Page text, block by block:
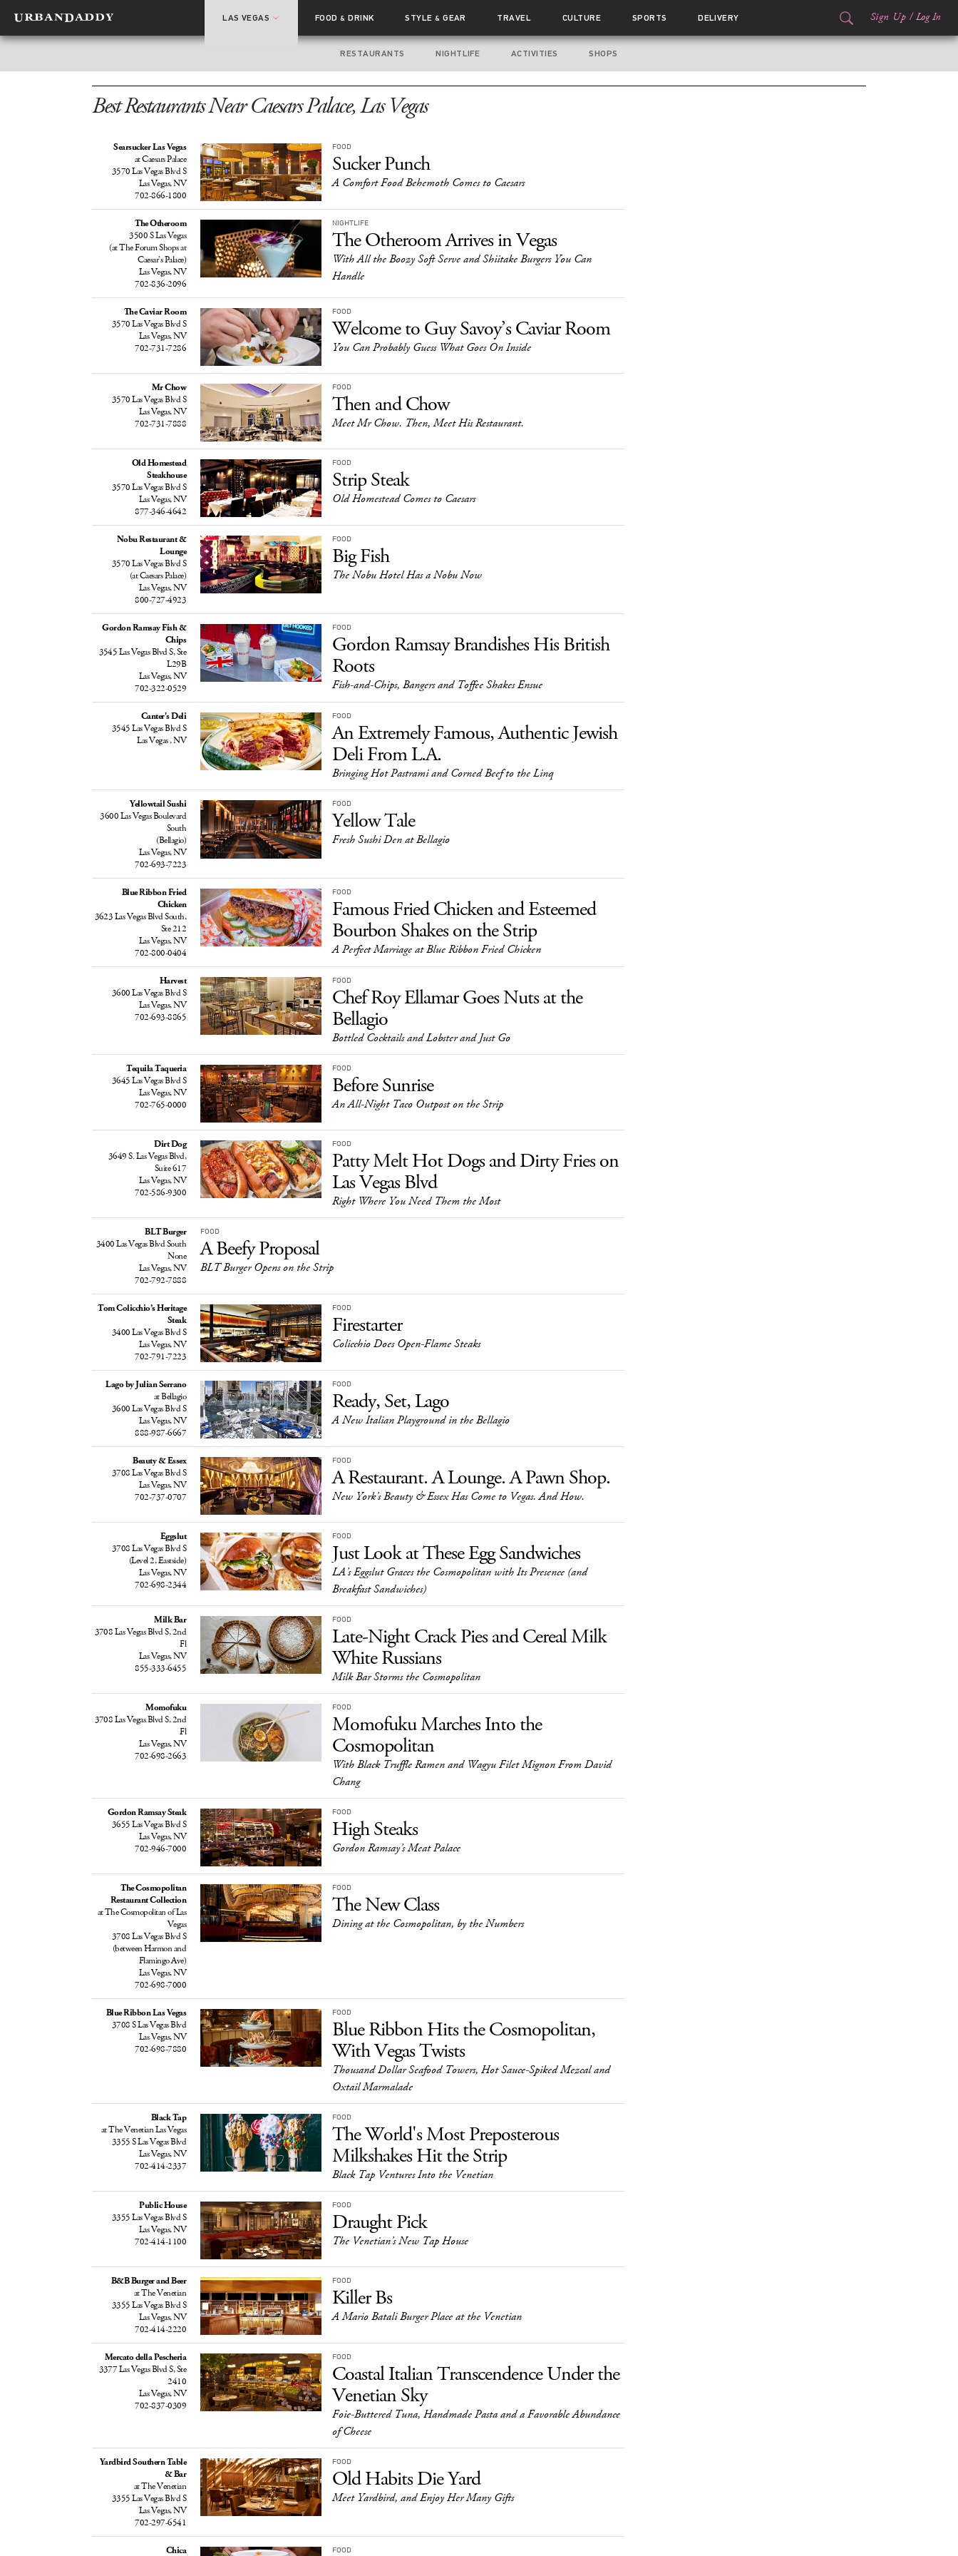
LAS VEGAS FOOD& DRINK STYLE& GEAR TRAVEL CULTURE SPORTS DELIVERY Sign Up / Log In
RESTAURANTS NIGHTLIFE ACTIVITIES SHOPS
Best Restaurants Near Caesars Palace, Las Vegas
FOOD
Sucker Punch
A Comfort Food Behemoth Comes to Caesars
Searsucker Las Vegas
at Caesars Palace
3570 Las Vegas Blvd S
Las Vegas, NV
702-866-1800
NIGHTLIFE
The Otheroom Arrives in Vegas
With All the Boozy Soft Serve and Shiitake Burgers You Can
Handle
The Otheroom
3500 S Las Vegas
(at The Forum Shops at
Caesar’s Palace)
Las Vegas, NV
702-836-2096
FOOD
Welcome to Guy Savoy’s Caviar Room
You Can Probably Guess What Goes On Inside
The Caviar Room
3570 Las Vegas Blvd S
Las Vegas, NV
702-731-7286
FOOD
Then and Chow
Meet Mr Chow. Then, Meet His Restaurant.
Mr Chow
3570 Las Vegas Blvd S
Las Vegas, NV
702-731-7888
FOOD
Strip Steak
Old Homestead Comes to Caesars
Old Homestead
Steakhouse
3570 Las Vegas Blvd S
Las Vegas, NV
877-346-4642
FOOD
Big Fish
The Nobu Hotel Has a Nobu Now
Nobu Restaurant &
Lounge
3570 Las Vegas Blvd S
(at Caesars Palace)
Las Vegas, NV
800-727-4923
FOOD
Gordon Ramsay Brandishes His British
Roots
Fish-and-Chips, Bangers and Toffee Shakes Ensue
Gordon Ramsay Fish &
Chips
3545 Las Vegas Blvd S, Ste
L29B
Las Vegas, NV
702-322-0529
FOOD
An Extremely Famous, Authentic Jewish
Deli From L.A.
Bringing Hot Pastrami and Corned Beef to the Linq
Canter's Deli
3545 Las Vegas Blvd S
Las Vegas , NV
FOOD
Yellow Tale
Fresh Sushi Den at Bellagio
Yellowtail Sushi
3600 Las Vegas Boulevard
South
(Bellagio)
Las Vegas, NV
702-693-7223
FOOD
Famous Fried Chicken and Esteemed
Bourbon Shakes on the Strip
A Perfect Marriage at Blue Ribbon Fried Chicken
Blue Ribbon Fried
Chicken
3623 Las Vegas Blvd South,
Ste 212
Las Vegas, NV
702-800-0404
FOOD
Chef Roy Ellamar Goes Nuts at the
Bellagio
Bottled Cocktails and Lobster and Just Go
Harvest
3600 Las Vegas Blvd S
Las Vegas, NV
702-693-8865
FOOD
Before Sunrise
An All-Night Taco Outpost on the Strip
Tequila Taqueria
3645 Las Vegas Blvd S
Las Vegas, NV
702-765-0000
FOOD
Patty Melt Hot Dogs and Dirty Fries on
Las Vegas Blvd
Right Where You Need Them the Most
Dirt Dog
3649 S. Las Vegas Blvd,
Suite 617
Las Vegas, NV
702-586-9300
FOOD
A Beefy Proposal
BLT Burger Opens on the Strip
BLT Burger
3400 Las Vegas Blvd South
None
Las Vegas, NV
702-792-7888
FOOD
Firestarter
Colicchio Does Open-Flame Steaks
Tom Colicchio’s Heritage
Steak
3400 Las Vegas Blvd S
Las Vegas, NV
702-791-7223
FOOD
Ready, Set, Lago
A New Italian Playground in the Bellagio
Lago by Julian Serrano
at Bellagio
3600 Las Vegas Blvd S
Las Vegas, NV
888-987-6667
FOOD
A Restaurant. A Lounge. A Pawn Shop.
New York’s Beauty & Essex Has Come to Vegas. And How.
Beauty & Essex
3708 Las Vegas Blvd S
Las Vegas, NV
702-737-0707
FOOD
Just Look at These Egg Sandwiches
LA’s Eggslut Graces the Cosmopolitan with Its Presence (and
Breakfast Sandwiches)
Eggslut
3708 Las Vegas Blvd S
(Level 2, Eastside)
Las Vegas, NV
702-698-2344
FOOD
Late-Night Crack Pies and Cereal Milk
White Russians
Milk Bar Storms the Cosmopolitan
Milk Bar
3708 Las Vegas Blvd S, 2nd
Fl
Las Vegas, NV
855-333-6455
FOOD
Momofuku Marches Into the
Cosmopolitan
With Black Truffle Ramen and Wagyu Filet Mignon From David
Chang
Momofuku
3708 Las Vegas Blvd S, 2nd
Fl
Las Vegas, NV
702-698-2663
FOOD
High Steaks
Gordon Ramsay’s Meat Palace
Gordon Ramsay Steak
3655 Las Vegas Blvd S
Las Vegas, NV
702-946-7000
FOOD
The New Class
Dining at the Cosmopolitan, by the Numbers
The Cosmopolitan
Restaurant Collection
at The Cosmopolitan of Las
Vegas
3708 Las Vegas Blvd S
(between Harmon and
Flamingo Ave)
Las Vegas, NV
702-698-7000
FOOD
Blue Ribbon Hits the Cosmopolitan,
With Vegas Twists
Thousand Dollar Seafood Towers, Hot Sauce-Spiked Mezcal and
Oxtail Marmalade
Blue Ribbon Las Vegas
3708 S Las Vegas Blvd
Las Vegas, NV
702-698-7880
FOOD
The World's Most Preposterous
Milkshakes Hit the Strip
Black Tap Ventures Into the Venetian
Black Tap
at The Venetian Las Vegas
3355 S Las Vegas Blvd
Las Vegas, NV
702-414-2337
FOOD
Draught Pick
The Venetian’s New Tap House
Public House
3355 Las Vegas Blvd S
Las Vegas, NV
702-414-1100
FOOD
Killer Bs
A Mario Batali Burger Place at the Venetian
B&B Burger and Beer
at The Venetian
3355 Las Vegas Blvd S
Las Vegas, NV
702-414-2220
FOOD
Coastal Italian Transcendence Under the
Venetian Sky
Foie-Buttered Tuna, Handmade Pasta and a Favorable Abundance
of Cheese
Mercato della Pescheria
3377 Las Vegas Blvd S, Ste
2410
Las Vegas, NV
702-837-0309
FOOD
Old Habits Die Yard
Meet Yardbird, and Enjoy Her Many Gifts
Yardbird Southern Table
& Bar
at The Venetian
3355 Las Vegas Blvd S
Las Vegas, NV
702-297-6541
FOOD
Chica